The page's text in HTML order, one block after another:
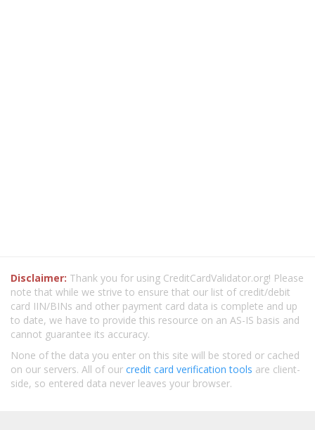
Disclaimer: Thank you for using CreditCardValidator.org! Please
note that while we strive to ensure that our list of credit/debit
card IIN/BINs and other payment card data is complete and up
to date, we have to provide this resource on an AS-IS basis and
cannot guarantee its accuracy.
None of the data you enter on this site will be stored or cached
on our servers. All of our credit card verification tools are client-
side, so entered data never leaves your browser.